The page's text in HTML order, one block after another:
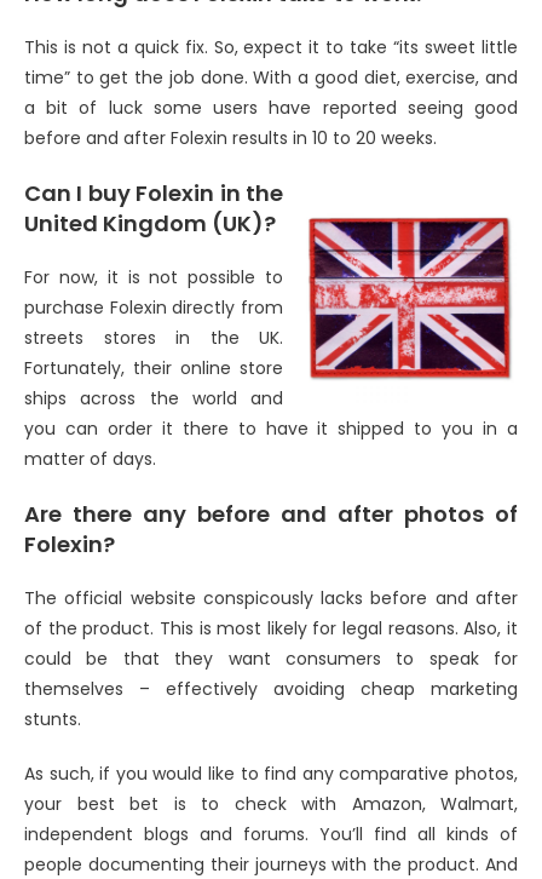
This is not a quick fix. So, expect it to take “its sweet little
time” to get the job done. With a good diet, exercise, and
a bit of luck some users have reported seeing good
before and after Folexin results in 10 to 20 weeks.
Can I buy Folexin in the
United Kingdom (UK)?
For now, it is not possible to
purchase Folexin directly from
streets stores in the UK.
Fortunately, their online store
ships across the world and
you can order it there to have it shipped to you in a
matter of days.
Are there any before and after photos of
Folexin?
The official website conspicously lacks before and after
of the product. This is most likely for legal reasons. Also, it
could be that they want consumers to speak for
themselves – effectively avoiding cheap marketing
stunts.
As such, if you would like to find any comparative photos,
your best bet is to check with Amazon, Walmart,
independent blogs and forums. You’ll find all kinds of
people documenting their journeys with the product. And